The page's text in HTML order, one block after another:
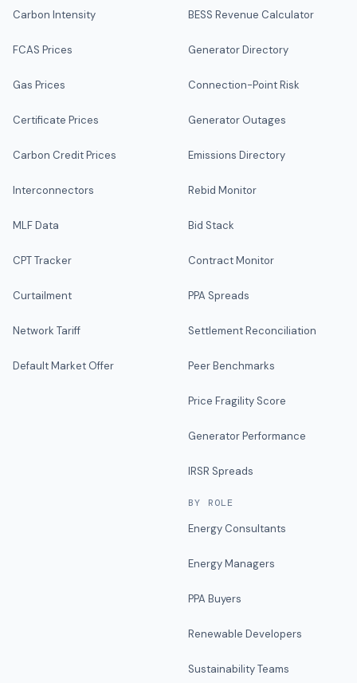
Carbon Intensity
FCAS Prices
Gas Prices
Certificate Prices
Carbon Credit Prices
Interconnectors
MLF Data
CPT Tracker
Curtailment
Network Tariff
Default Market Offer
BESS Revenue Calculator
Generator Directory
Connection-Point Risk
Generator Outages
Emissions Directory
Rebid Monitor
Bid Stack
Contract Monitor
PPA Spreads
Settlement Reconciliation
Peer Benchmarks
Price Fragility Score
Generator Performance
IRSR Spreads
BY ROLE
Energy Consultants
Energy Managers
PPA Buyers
Renewable Developers
Sustainability Teams